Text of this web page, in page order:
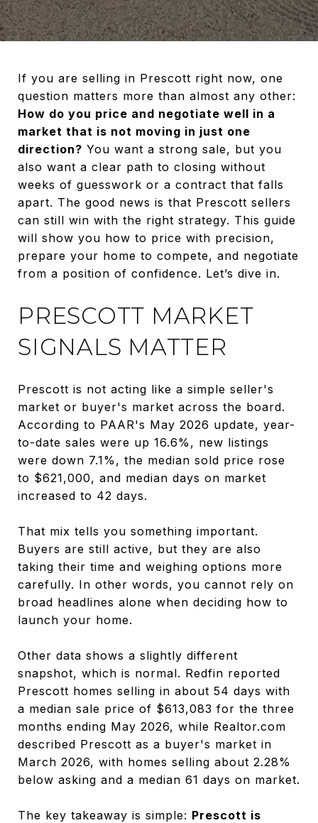
If you are selling in Prescott right now, one
question matters more than almost any other:
How do you price and negotiate well in a
market that is not moving in just one
direction? You want a strong sale, but you
also want a clear path to closing without
weeks of guesswork or a contract that falls
apart. The good news is that Prescott sellers
can still win with the right strategy. This guide
will show you how to price with precision,
prepare your home to compete, and negotiate
from a position of confidence. Let’s dive in.
PRESCOTT MARKET
SIGNALS MATTER
Prescott is not acting like a simple seller's
market or buyer's market across the board.
According to PAAR's May 2026 update, year-
to-date sales were up 16.6%, new listings
were down 7.1%, the median sold price rose
to $621,000, and median days on market
increased to 42 days.
That mix tells you something important.
Buyers are still active, but they are also
taking their time and weighing options more
carefully. In other words, you cannot rely on
broad headlines alone when deciding how to
launch your home.
Other data shows a slightly different
snapshot, which is normal. Redfin reported
Prescott homes selling in about 54 days with
a median sale price of $613,083 for the three
months ending May 2026, while Realtor.com
described Prescott as a buyer's market in
March 2026, with homes selling about 2.28%
below asking and a median 61 days on market.
The key takeaway is simple: Prescott is